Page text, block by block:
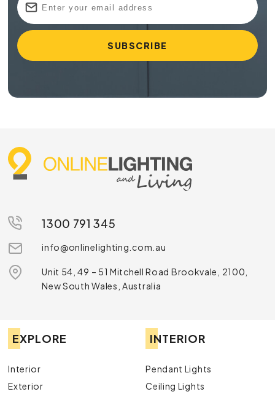
1300 791 345
info@onlinelighting.com.au
Unit 54, 49 – 51 Mitchell Road Brookvale, 2100,
New South Wales, Australia
EXPLORE
Interior
Exterior
INTERIOR
Pendant Lights
Ceiling Lights